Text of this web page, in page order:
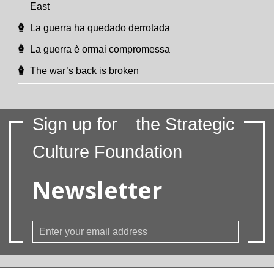
East
La guerra ha quedado derrotada
La guerra è ormai compromessa
The war’s back is broken
Sign up for
the Strategic
Culture Foundation
Newsletter